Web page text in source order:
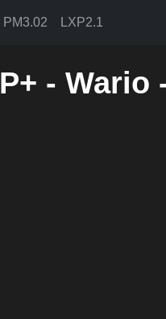
PM3.02 LXP2.1
P+ - Wario